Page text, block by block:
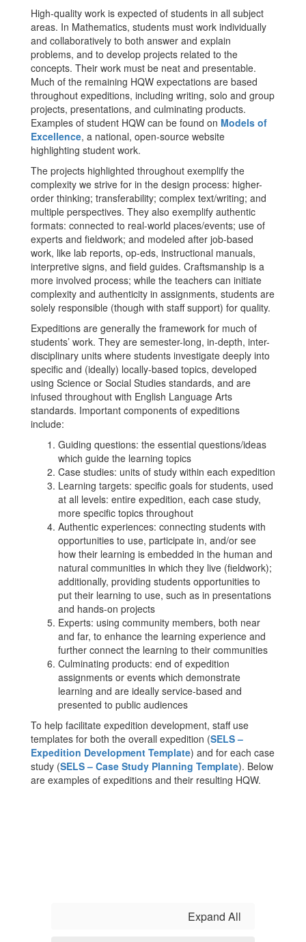
High-quality work is expected of students in all subject
areas. In Mathematics, students must work individually
and collaboratively to both answer and explain
problems, and to develop projects related to the
concepts. Their work must be neat and presentable.
Much of the remaining HQW expectations are based
throughout expeditions, including writing, solo and group
projects, presentations, and culminating products.
Examples of student HQW can be found on Models of
Excellence, a national, open-source website
highlighting student work.
The projects highlighted throughout exemplify the
complexity we strive for in the design process: higher-
order thinking; transferability; complex text/writing; and
multiple perspectives. They also exemplify authentic
formats: connected to real-world places/events; use of
experts and fieldwork; and modeled after job-based
work, like lab reports, op-eds, instructional manuals,
interpretive signs, and field guides. Craftsmanship is a
more involved process; while the teachers can initiate
complexity and authenticity in assignments, students are
solely responsible (though with staff support) for quality.
Expeditions are generally the framework for much of
students’ work. They are semester-long, in-depth, inter-
disciplinary units where students investigate deeply into
specific and (ideally) locally-based topics, developed
using Science or Social Studies standards, and are
infused throughout with English Language Arts
standards. Important components of expeditions
include:
Guiding questions: the essential questions/ideas
which guide the learning topics
Case studies: units of study within each expedition
Learning targets: specific goals for students, used
at all levels: entire expedition, each case study,
more specific topics throughout
Authentic experiences: connecting students with
opportunities to use, participate in, and/or see
how their learning is embedded in the human and
natural communities in which they live (fieldwork);
additionally, providing students opportunities to
put their learning to use, such as in presentations
and hands-on projects
Experts: using community members, both near
and far, to enhance the learning experience and
further connect the learning to their communities
Culminating products: end of expedition
assignments or events which demonstrate
learning and are ideally service-based and
presented to public audiences
To help facilitate expedition development, staff use
templates for both the overall expedition (SELS –
Expedition Development Template) and for each case
study (SELS – Case Study Planning Template). Below
are examples of expeditions and their resulting HQW.
Expand All